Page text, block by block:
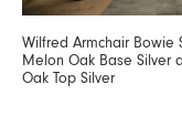
Wilfred Armchair Bowie
Melon Oak Base Silver
Oak Top Silver